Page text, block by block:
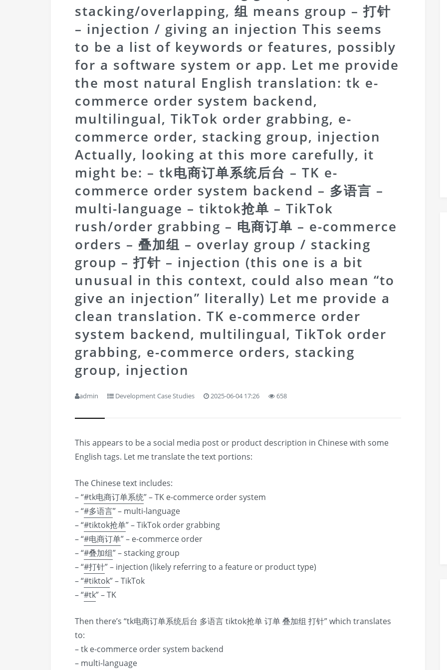
stacking/overlapping, 组 means group – 打针
– injection / giving an injection This seems
to be a list of keywords or features, possibly
for a software system or app. Let me provide
the most natural English translation: tk e-
commerce order system backend,
multilingual, TikTok order grabbing, e-
commerce order, stacking group, injection
Actually, looking at this more carefully, it
might be: – tk电商订单系统后台 – TK e-
commerce order system backend – 多语言 –
multi-language – tiktok抢单 – TikTok
rush/order grabbing – 电商订单 – e-commerce
orders – 叠加组 – overlay group / stacking
group – 打针 – injection (this one is a bit
unusual in this context, could also mean “to
give an injection” literally) Let me provide a
clean translation. TK e-commerce order
system backend, multilingual, TikTok order
grabbing, e-commerce orders, stacking
group, injection
admin Development Case Studies 2025-06-04 17:26 658
This appears to be a social media post or product description in Chinese with some
English tags. Let me translate the text portions:
The Chinese text includes:
– “#tk电商订单系统” – TK e-commerce order system
– “#多语言” – multi-language
– “#tiktok抢单” – TikTok order grabbing
– “#电商订单” – e-commerce order
– “#叠加组” – stacking group
– “#打针” – injection (likely referring to a feature or product type)
– “#tiktok” – TikTok
– “#tk” – TK
Then there’s “tk电商订单系统后台 多语言 tiktok抢单 订单 叠加组 打针” which translates
to:
– tk e-commerce order system backend
– multi-language